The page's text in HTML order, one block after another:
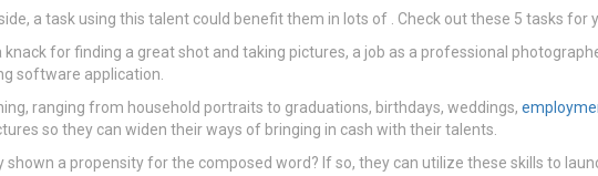
a task using this talent could benefit them in lots of . Check out these 5 tasks for
knack for finding a great shot and taking pictures, a job as a professional
software application.
ranging from household portraits to graduations, birthdays, weddings,
so they can widen their ways of bringing in cash with their talents.
a propensity for the composed word? If so, they can utilize these skills to